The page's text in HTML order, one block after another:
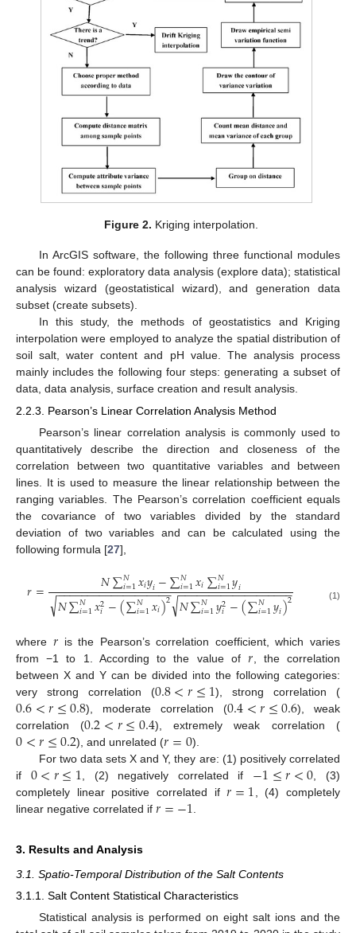
Figure 2. Kriging interpolation.
In ArcGIS software, the following three functional modules
can be found: exploratory data analysis (explore data); statistical
analysis wizard (geostatistical wizard), and generation data
subset (create subsets).
In this study, the methods of geostatistics and Kriging
interpolation were employed to analyze the spatial distribution of
soil salt, water content and pH value. The analysis process
mainly includes the following four steps: generating a subset of
data, data analysis, surface creation and result analysis.
2.2.3. Pearson’s Linear Correlation Analysis Method
Pearson’s linear correlation analysis is commonly used to
quantitatively describe the direction and closeness of the
correlation between two quantitative variables and between
lines. It is used to measure the linear relationship between the
ranging variables. The Pearson’s correlation coefficient equals
the covariance of two variables divided by the standard
deviation of two variables and can be calculated using the
following formula [27],
𝑟= 𝑁∑𝑁
𝑖=1𝑥𝑖𝑦𝑖−∑𝑁
𝑖=1𝑥𝑖∑𝑁
𝑖=1𝑦𝑖
𝑁∑𝑁
𝑖=1𝑥2
𝑖−(∑𝑁
𝑖=1𝑥𝑖)2
− −
−−−−−−−−−−−−−−−−−
√ 𝑁∑𝑁
𝑖=1𝑦2
𝑖−(∑𝑁
𝑖=1𝑦𝑖)2
− −
−−−−−−−−−−−−−−−−−
√ (1)
where 𝑟is the Pearson’s correlation coefficient, which varies
from −1 to 1. According to the value of𝑟 , the correlation
between X and Y can be divided into the following categories:
very strong correlation (0.8<𝑟≤1), strong correlation (
0.6<𝑟≤0.8), moderate correlation (0.4<𝑟≤0.6), weak
correlation (0.2<𝑟≤0.4), extremely weak correlation (
0<𝑟≤0.2), and unrelated (𝑟=0).
For two data sets X and Y, they are: (1) positively correlated
if 0<𝑟≤1 , (2) negatively correlated if −1≤𝑟<0 , (3)
completely linear positive correlated if𝑟=1 , (4) completely
linear negative correlated if 𝑟=−1
3. Results and Analysis
3.1. Spatio-Temporal Distribution of the Salt Contents
3.1.1. Salt Content Statistical Characteristics
Statistical analysis is performed on eight salt ions and the